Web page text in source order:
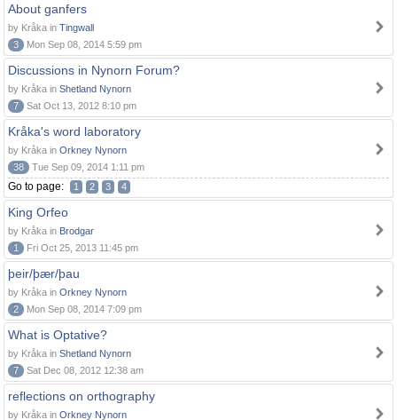
About ganfers
by Kråka in Tingwall
3
Mon Sep 08, 2014 5:59 pm
Discussions in Nynorn Forum?
by Kråka in Shetland Nynorn
7
Sat Oct 13, 2012 8:10 pm
Kråka's word laboratory
by Kråka in Orkney Nynorn
38
Tue Sep 09, 2014 1:11 pm
Go to page: 1 2 3 4
King Orfeo
by Kråka in Brodgar
1
Fri Oct 25, 2013 11:45 pm
þeir/þær/þau
by Kråka in Orkney Nynorn
2
Mon Sep 08, 2014 7:09 pm
What is Optative?
by Kråka in Shetland Nynorn
7
Sat Dec 08, 2012 12:38 am
reflections on orthography
by Kråka in Orkney Nynorn